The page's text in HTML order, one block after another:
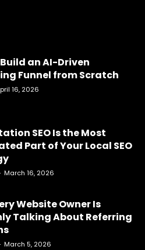
an AI-Driven
Funnel from Scratch
16, 2026
SEO Is the Most
Part of Your Local SEO
March 16, 2026
Website Owner Is
Talking About Referring
March 5, 2026